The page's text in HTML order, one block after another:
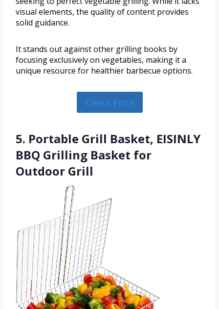
visual elements, the quality of content provides
solid guidance.
It stands out against other grilling books by
focusing exclusively on vegetables, making it a
unique resource for healthier barbecue options.
Check Price
5. Portable Grill Basket, EISINLY
BBQ Grilling Basket for
Outdoor Grill